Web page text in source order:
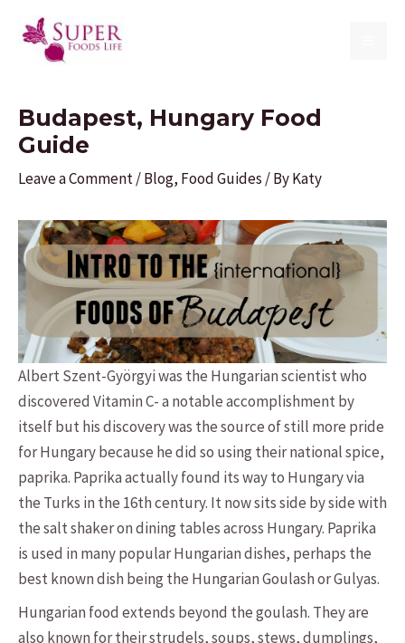
content
Budapest, Hungary Food
Guide
Leave a Comment/Blog, Food Guides / ByKaty
Albert Szent-Györgyi was the Hungarian scientist who
discovered Vitamin C- a notable accomplishment by
itself but his discovery was the source of still more pride
for Hungary because he did so using their national spice,
paprika. Paprika actually found its way to Hungary via
the Turks in the 16th century. It now sits side by side with
the salt shaker on dining tables across Hungary. Paprika
is used in many popular Hungarian dishes, perhaps the
best known dish being the Hungarian Goulash or Gulyas.
Hungarian food extends beyond the goulash. They are
also known for their strudels, soups, stews, dumplings,